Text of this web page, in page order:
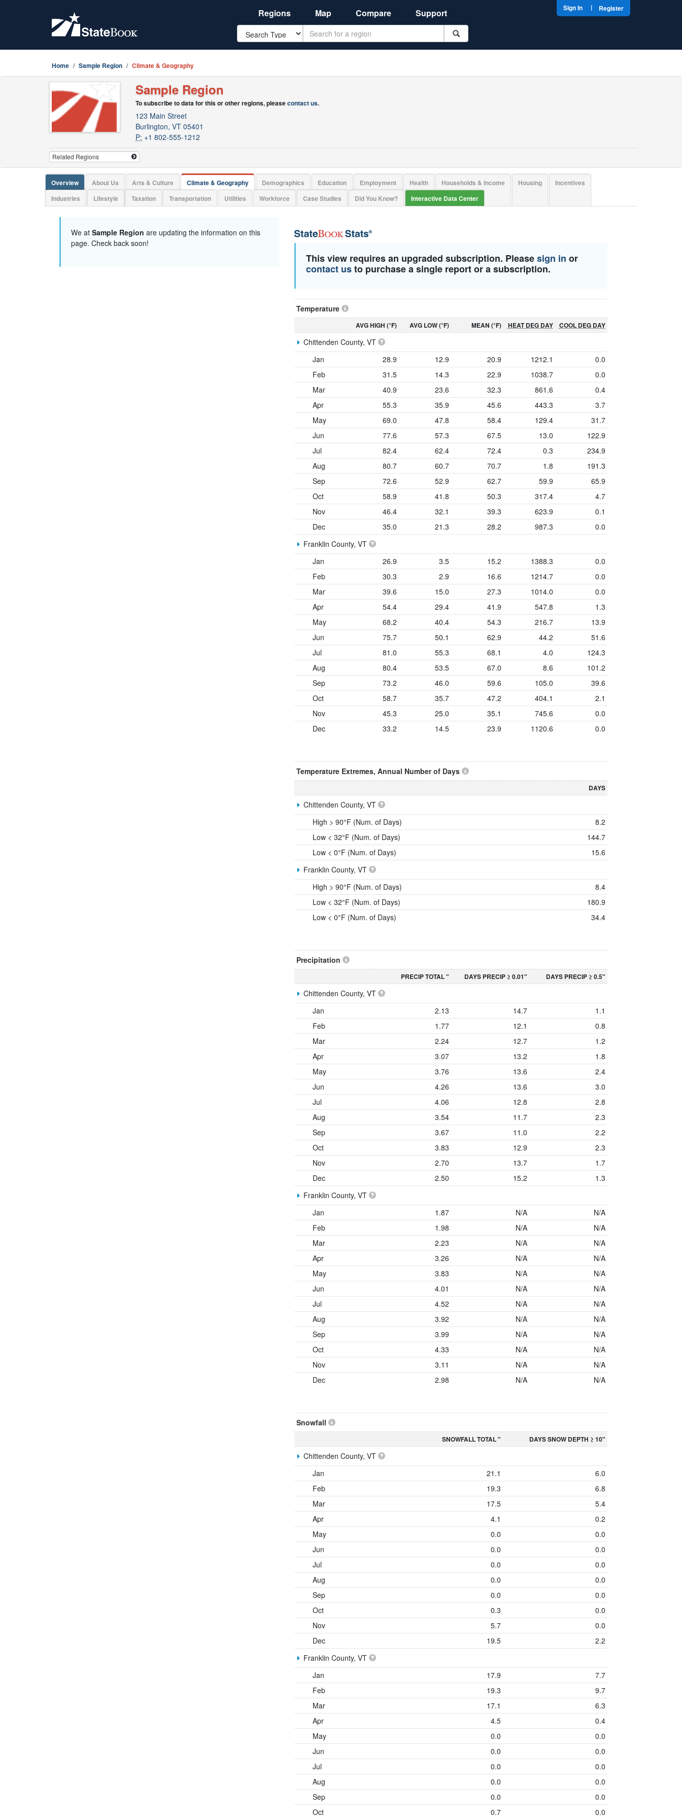
Regions Map Compare Support
Search
Sign In | Register
Home Sample Region Climate & Geography
Sample Region
To subscribe to data for this or other regions, pleasecontact us.
123 Main Street
Burlington, VT 05401
P: +1 802-555-1212
Overview About Us Arts & Culture Climate & Geography Demographics Education Employment Health Households & Income Housing
Incentives
Industries
Lifestyle Taxation Transportation Utilities Workforce Case Studies Did You Know? Interactive Data Center
We at Sample Region are updating the information on this
page. Check back soon!
This view requires an upgraded subscription. Pleasesign in or
contact usto purchase a single report or a subscription.
Temperature
AVG HIGH (°F) AVG LOW (°F) MEAN (°F) HEAT DEG DAY COOL DEG DAY
Chittenden County, VT
Jan
28.9 12.9 20.9 1212.1
0.0
Feb
31.5 14.3 22.9 1038.7
0.0
Mar
40.9 23.6 32.3 861.6
0.4
Apr
55.3 35.9 45.6 443.3
3.7
May
69.0 47.8 58.4 129.4
31.7
Jun
77.6 57.3 67.5 13.0
122.9
Jul
82.4 62.4 72.4 0.3
234.9
Aug
80.7 60.7 70.7 1.8
191.3
Sep
72.6 52.9 62.7 59.9
65.9
Oct
58.9 41.8 50.3 317.4
4.7
Nov
46.4 32.1 39.3 623.9
0.1
Dec
35.0 21.3 28.2 987.3
0.0
Franklin County, VT
Jan
26.9 3.5 15.2 1388.3
0.0
Feb
30.3 2.9 16.6 1214.7
0.0
Mar
39.6 15.0 27.3 1014.0
0.0
Apr
54.4 29.4 41.9 547.8
1.3
May
68.2 40.4 54.3 216.7
13.9
Jun
75.7 50.1 62.9 44.2
51.6
Jul
81.0 55.3 68.1 4.0
124.3
Aug
80.4 53.5 67.0 8.6
101.2
Sep
73.2 46.0 59.6 105.0
39.6
Oct
58.7 35.7 47.2 404.1
2.1
Nov
45.3 25.0 35.1 745.6
0.0
Dec
33.2 14.5 23.9 1120.6 0.0
Temperature Extremes, Annual Number of Days
DAYS
Chittenden County, VT
High > 90°F (Num. of Days)
8.2
Low < 32°F (Num. of Days)
144.7
Low < 0°F (Num. of Days)
15.6
Franklin County, VT
High > 90°F (Num. of Days)
8.4
Low < 32°F (Num. of Days)
180.9
Low < 0°F (Num. of Days)
34.4
Precipitation
PRECIP TOTAL " DAYS PRECIP ≥ 0.01" DAYS PRECIP ≥ 0.5"
Chittenden County, VT
Jan
2.13 14.7
1.1
Feb
1.77 12.1
0.8
Mar
2.24 12.7
1.2
Apr
3.07 13.2
1.8
May
3.76 13.6
2.4
Jun
4.26 13.6
3.0
Jul
4.06 12.8
2.8
Aug
3.54 11.7
2.3
Sep
3.67 11.0
2.2
Oct
3.83 12.9
2.3
Nov
2.70 13.7
1.7
Dec
2.50 15.2
1.3
Franklin County, VT
Jan
1.87 N/A
N/A
Feb
1.98 N/A
N/A
Mar
2.23 N/A
N/A
Apr
3.26 N/A
N/A
May
3.83 N/A
N/A
Jun
4.01 N/A
N/A
Jul
4.52 N/A
N/A
Aug
3.92 N/A
N/A
Sep
3.99 N/A
N/A
Oct
4.33 N/A
N/A
Nov
3.11 N/A
N/A
Dec
2.98 N/A N/A
Snowfall
SNOWFALL TOTAL " DAYS SNOW DEPTH ≥ 10"
Chittenden County, VT
Jan
21.1
6.0
Feb
19.3
6.8
Mar
17.5
5.4
Apr
4.1
0.2
May
0.0
0.0
Jun
0.0
0.0
Jul
0.0
0.0
Aug
0.0
0.0
Sep
0.0
0.0
Oct
0.3
0.0
Nov
5.7
0.0
Dec
19.5
2.2
Franklin County, VT
Jan
17.9
7.7
Feb
19.3
9.7
Mar
17.1
6.3
Apr
4.5
0.4
May
0.0
0.0
Jun
0.0
0.0
Jul
0.0
0.0
Aug
0.0
0.0
Sep
0.0
0.0
Oct
0.7 0.0